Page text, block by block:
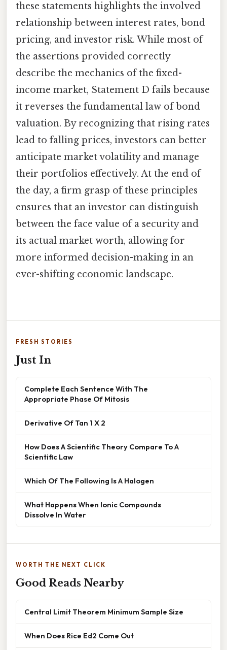
these statements highlights the involved
relationship between interest rates, bond
pricing, and investor risk. While most of
the assertions provided correctly
describe the mechanics of the fixed-
income market, Statement D fails because
it reverses the fundamental law of bond
valuation. By recognizing that rising rates
lead to falling prices, investors can better
anticipate market volatility and manage
their portfolios effectively. At the end of
the day, a firm grasp of these principles
ensures that an investor can distinguish
between the face value of a security and
its actual market worth, allowing for
more informed decision-making in an
ever-shifting economic landscape.
FRESH STORIES
Just In
Complete Each Sentence With The
Appropriate Phase Of Mitosis
Derivative Of Tan 1 X 2
How Does A Scientific Theory Compare To A
Scientific Law
Which Of The Following Is A Halogen
What Happens When Ionic Compounds
Dissolve In Water
WORTH THE NEXT CLICK
Good Reads Nearby
Central Limit Theorem Minimum Sample Size
When Does Rice Ed2 Come Out